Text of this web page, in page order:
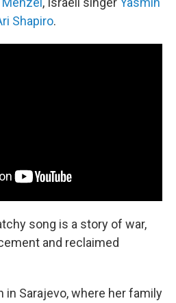
Shapiro.
song is a story of war,
and reclaimed
in Sarajevo, where her family